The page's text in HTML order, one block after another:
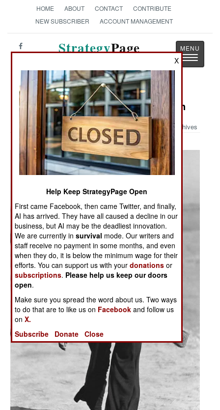
HOME ABOUT CONTACT
CONTRIBUTE
NEW SUBSCRIBER
ACCOUNT MANAGEMENT
StrategyPage
Toggle
Military Photo: More Armed Women
Archives
X
Help Keep StrategyPage Open
First came Facebook, then came Twitter, and finally,
AI has arrived. They have all caused a decline in our
business, but AI may be the deadliest innovation.
We are currently insurvival mode. Our writers and
staff receive no payment in some months, and even
when they do, it is below the minimum wage for their
efforts. You can support us with yourdonations or
subscriptions. Please help us keep our doors
open.
Make sure you spread the word about us. Two ways
to do that are to like us on Facebook and follow us
onX.
Subscribe
Donate Close